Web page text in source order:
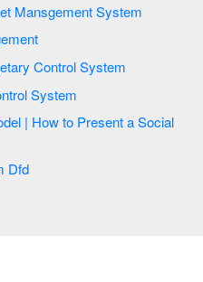
Dfd Diagram For Budget Mansgement System
Budgetary Control System
For Budget Control System
Budget Control System Dfd